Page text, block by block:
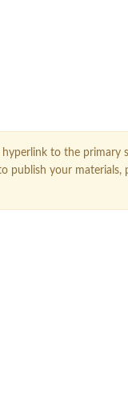
to the primary
your materials,